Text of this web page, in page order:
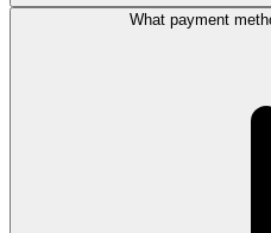
What payment